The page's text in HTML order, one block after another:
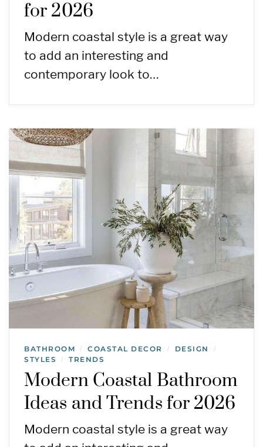
for 2026
Modern coastal style is a great way
to add an interesting and
contemporary look to…
BATHROOM / COASTAL DECOR / DESIGN /
STYLES / TRENDS
Modern Coastal Bathroom
Ideas and Trends for 2026
Modern coastal style is a great way